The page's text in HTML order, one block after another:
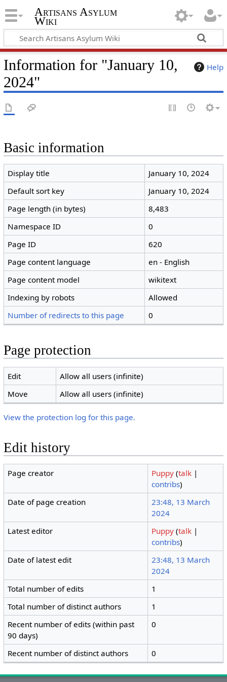
Artisans Asylum
Wiki
Help
Information for "January 10,
2024"
Basic information
Display title
January 10, 2024
Default sort key
January 10, 2024
Page length (in bytes)
8,483
Namespace ID
0
Page ID
620
Page content language
en - English
Page content model
wikitext
Indexing by robots
Allowed
Number of redirects to this page
0
Page protection
Edit
Allow all users (infinite)
Move
Allow all users (infinite)
View the protection log for this page.
Edit history
Page creator Puppy (talk |
contribs)
Date of page creation
23:48, 13 March
2024
Latest editor
Puppy (talk |
contribs)
Date of latest edit
23:48, 13 March
2024
Total number of edits
1
Total number of distinct authors
1
Recent number of edits (within past
90 days)
0
Recent number of distinct authors 0